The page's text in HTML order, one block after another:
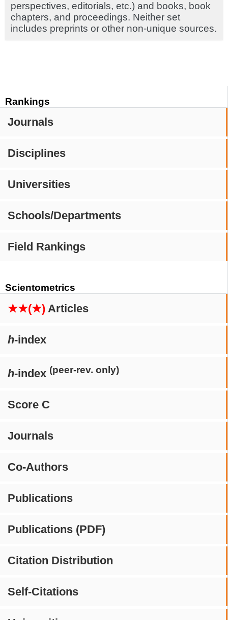
Rankings
Journals
Disciplines
Universities
Schools/Departments
Field Rankings
Scientometrics
★★(★) Articles
h-index
h-index (peer-rev. only)
Score C
Journals
Co-Authors
Publications
Publications (PDF)
Citation Distribution
Self-Citations
perspectives, editorials, etc.) and books, book
chapters, and proceedings. Neither set
includes preprints or other non-unique sources.